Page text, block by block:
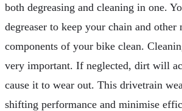
both degreasing and cleaning in one.
degreaser to keep your chain and other
components of your bike clean.
very important. If neglected, dirt will
cause it to wear out. This drivetrain
shifting performance and minimise